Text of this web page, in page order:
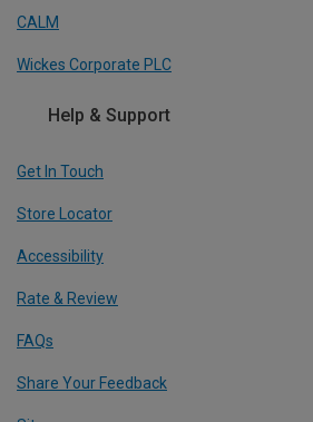
CALM
Wickes Corporate PLC
Help & Support
Get In Touch
Store Locator
Accessibility
Rate & Review
FAQs
Share Your Feedback